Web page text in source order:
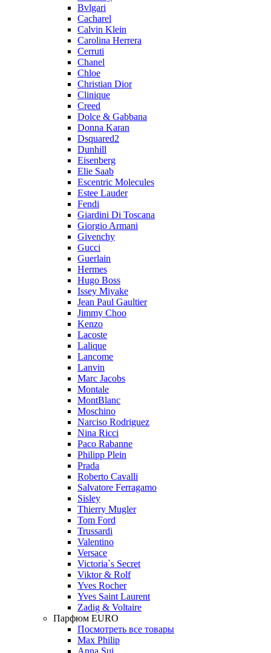
Bvlgari
Cacharel
Calvin Klein
Carolina Herrera
Cerruti
Chanel
Chloe
Christian Dior
Clinique
Creed
Dolce & Gabbana
Donna Karan
Dsquared2
Dunhill
Eisenberg
Elie Saab
Escentric Molecules
Estee Lauder
Fendi
Giardini Di Toscana
Giorgio Armani
Givenchy
Gucci
Guerlain
Hermes
Hugo Boss
Issey Miyake
Jean Paul Gaultier
Jimmy Choo
Kenzo
Lacoste
Lalique
Lancome
Lanvin
Marc Jacobs
Montale
MontBlanc
Moschino
Narciso Rodriguez
Nina Ricci
Paco Rabanne
Philipp Plein
Prada
Roberto Cavalli
Salvatore Ferragamo
Sisley
Thierry Mugler
Tom Ford
Trussardi
Valentino
Versace
Victoria`s Secret
Viktor & Rolf
Yves Rocher
Yves Saint Laurent
Zadig & Voltaire
Парфюм EURO
Посмотреть все товары
Max Philip
Anna Sui